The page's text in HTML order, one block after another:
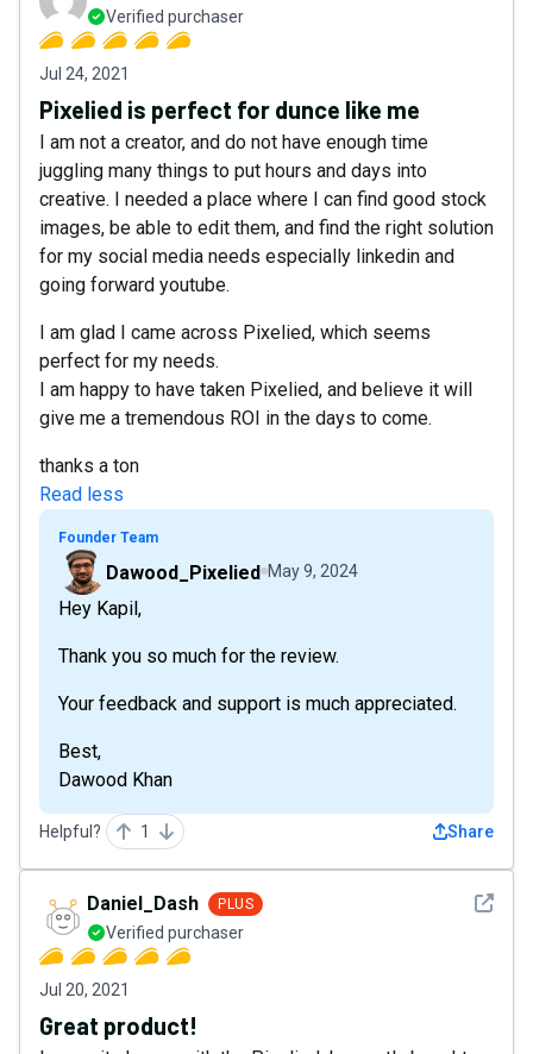
Verified purchaser
Jul 24, 2021
Pixelied is perfect for dunce like me
I am not a creator, and do not have enough time
juggling many things to put hours and days into
creative. I needed a place where I can find good stock
images, be able to edit them, and find the right solution
for my social media needs especially linkedin and
going forward youtube.
I am glad I came across Pixelied, which seems
perfect for my needs.
I am happy to have taken Pixelied, and believe it will
give me a tremendous ROI in the days to come.
thanks a ton
Read less
Founder Team
Dawood_Pixelied May 9, 2024
Hey Kapil,
Thank you so much for the review.
Your feedback and support is much appreciated.
Best,
Dawood Khan
Helpful? 1 Share
See
Daniel_Dash PLUS
Verified purchaser
Jul 20, 2021
Great product!